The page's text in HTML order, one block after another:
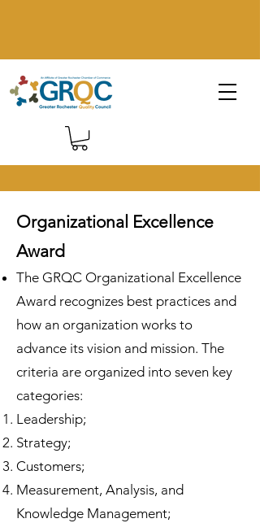
Organizational Excellence
Award
The GRQC Organizational Excellence
Award recognizes best practices and
how an organization works to
advance its vision and mission. The
criteria are organized into seven key
categories:
Leadership;
Strategy;
Customers;
Measurement, Analysis, and
Knowledge Management;